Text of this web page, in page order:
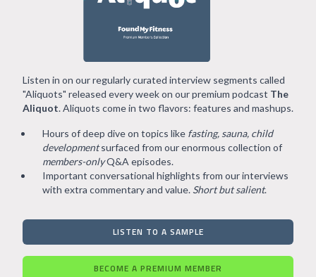
Listen in on our regularly curated interview segments called
"Aliquots" released every week on our premium podcast The
Aliquot. Aliquots come in two flavors: features and mashups.
Hours of deep dive on topics like fasting, sauna, child
developmentsurfaced from our enormous collection of
members-onlyQ&A episodes.
Important conversational highlights from our interviews
with extra commentary and value. Short but salient.
LISTEN TO A SAMPLE
BECOME A PREMIUM MEMBER